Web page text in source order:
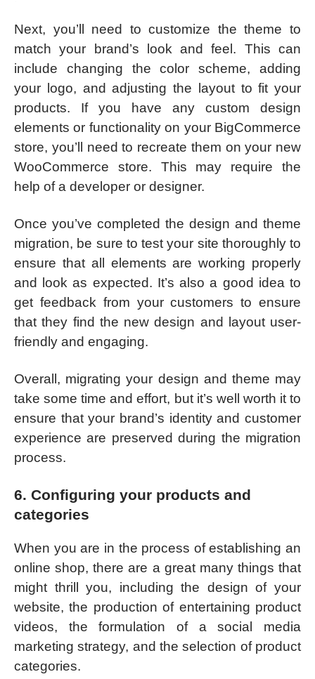
Next, you’ll need to customize the theme to
match your brand’s look and feel. This can
include changing the color scheme, adding
your logo, and adjusting the layout to fit your
products. If you have any custom design
elements or functionality on your BigCommerce
store, you’ll need to recreate them on your new
WooCommerce store. This may require the
help of a developer or designer.
Once you’ve completed the design and theme
migration, be sure to test your site thoroughly to
ensure that all elements are working properly
and look as expected. It’s also a good idea to
get feedback from your customers to ensure
that they find the new design and layout user-
friendly and engaging.
Overall, migrating your design and theme may
take some time and effort, but it’s well worth it to
ensure that your brand’s identity and customer
experience are preserved during the migration
process.
6. Configuring your products and
categories
When you are in the process of establishing an
online shop, there are a great many things that
might thrill you, including the design of your
website, the production of entertaining product
videos, the formulation of a social media
marketing strategy, and the selection of product
categories.